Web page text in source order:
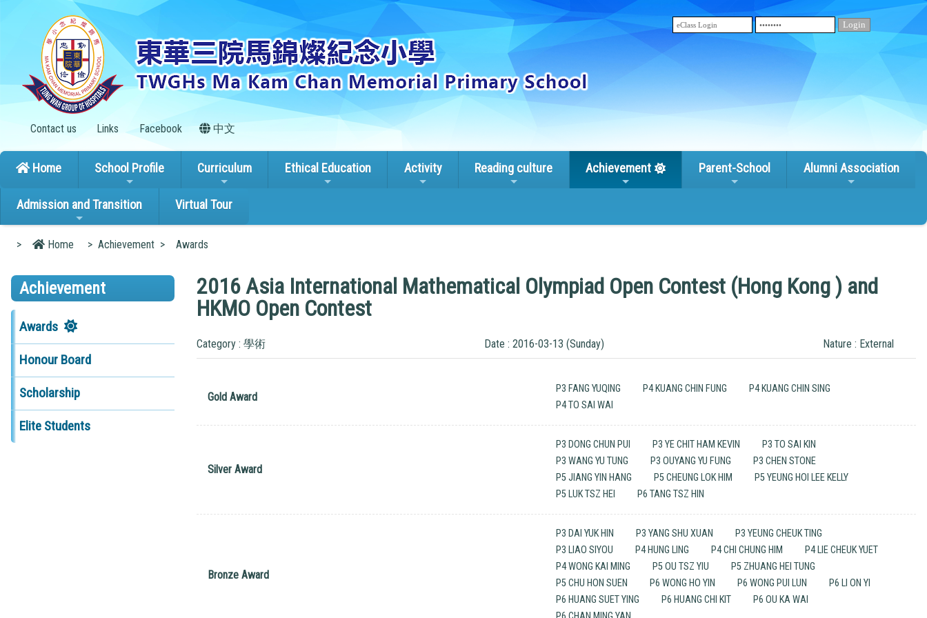
Contact us Links Facebook 中文
Home School Profile Curriculum Ethical Education Activity Reading culture Achievement Parent-School Alumni Association
Admission and Transition Virtual Tour
> Home > Achievement > Awards
Achievement
Awards
Honour Board
Scholarship
Elite Students
2016 Asia International Mathematical Olympiad Open Contest (Hong Kong ) and
HKMO Open Contest
Category : 學術 Date : 2016-03-13 (Sunday) Nature : External
Gold Award
P3 FANG YUQING P4 KUANG CHIN FUNG
P4 KUANG CHIN SING
P4 TO SAI WAI
Silver Award
P3 DONG CHUN PUI P3 YE CHIT HAM KEVIN
P3 TO SAI KIN
P3 WANG YU TUNG
P3 OUYANG YU FUNG
P3 CHEN STONE
P5 JIANG YIN HANG
P5 CHEUNG LOK HIM
P5 YEUNG HOI LEE KELLY
P5 LUK TSZ HEI
P6 TANG TSZ HIN
Bronze Award
P3 DAI YUK HIN P3 YANG SHU XUAN
P3 YEUNG CHEUK TING
P3 LIAO SIYOU
P4 HUNG LING P4 CHI CHUNG HIM
P4 LIE CHEUK YUET
P4 WONG KAI MING
P5 OU TSZ YIU
P5 ZHUANG HEI TUNG
P5 CHU HON SUEN
P6 WONG HO YIN P6 WONG PUI LUN
P6 LI ON YI
P6 HUANG SUET YING
P6 HUANG CHI KIT
P6 OU KA WAI